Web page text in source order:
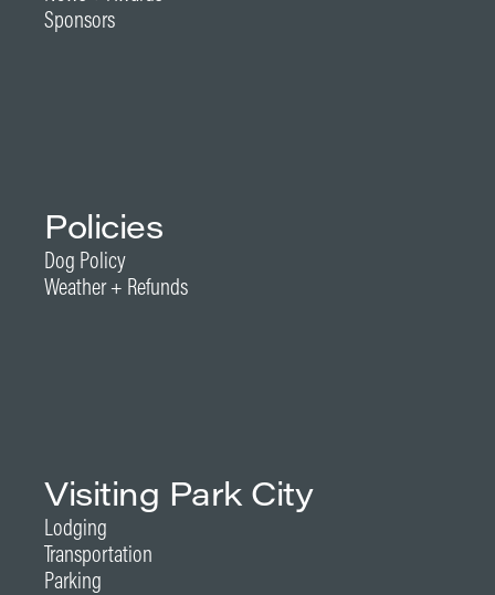
Sponsors
Policies
Dog Policy
Weather + Refunds
Visiting Park City
Lodging
Transportation
Parking